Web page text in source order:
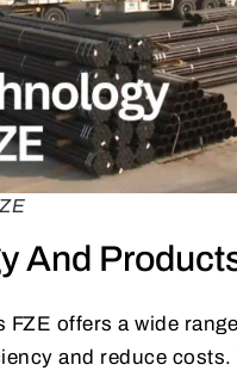
And
offers a wide
and reduce